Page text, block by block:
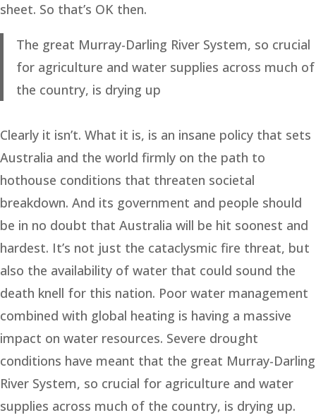
sheet. So that’s OK then.
The great Murray-Darling River System, so crucial
for agriculture and water supplies across much of
the country, is drying up
Clearly it isn’t. What it is, is an insane policy that sets
Australia and the world firmly on the path to
hothouse conditions that threaten societal
breakdown. And its government and people should
be in no doubt that Australia will be hit soonest and
hardest. It’s not just the cataclysmic fire threat, but
also the availability of water that could sound the
death knell for this nation. Poor water management
combined with global heating is having a massive
impact on water resources. Severe drought
conditions have meant that the great Murray-Darling
River System, so crucial for agriculture and water
supplies across much of the country, is drying up.